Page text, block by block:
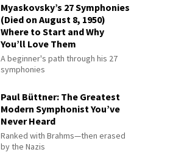
Myaskovsky’s 27 Symphonies
(Died on August 8, 1950)
Where to Start and Why
You’ll Love Them
A beginner's path through his 27
symphonies
Paul Büttner: The Greatest
Modern Symphonist You’ve
Never Heard
Ranked with Brahms—then erased
by the Nazis